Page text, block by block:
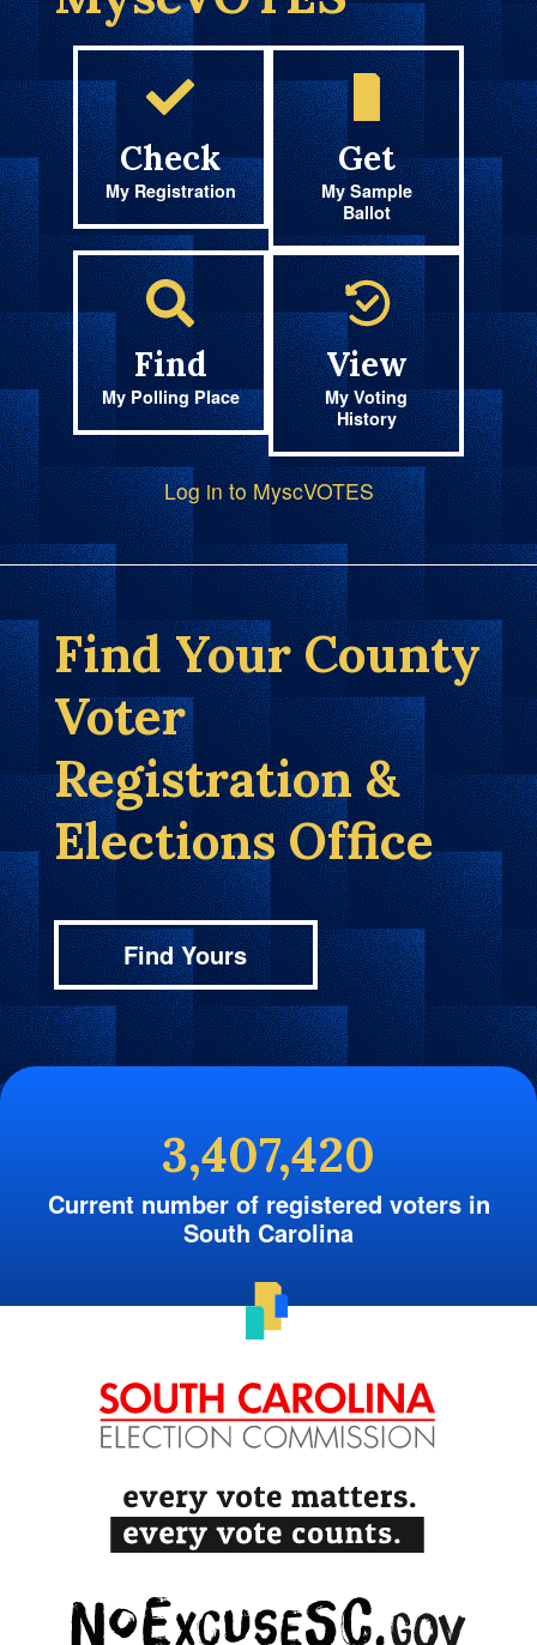
Check
My Registration
Get
My Sample
Ballot
Find
My Polling Place
View
My Voting
History
Log in to MyscVOTES
Find Your County
Voter
Registration &
Elections Office
Find Yours
3,407,420
Current number of registered voters in
South Carolina